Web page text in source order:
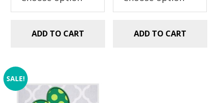
ADD TO CART ADD TO CART
SALE!